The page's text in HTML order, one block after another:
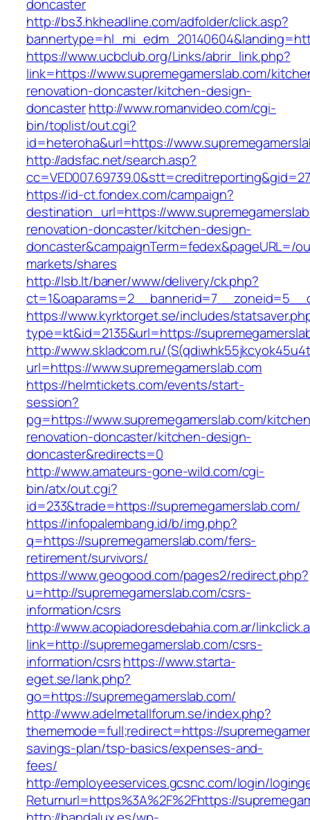
doncaster
http://bs3.hkheadline.com/adfolder/click.asp?
https://www.ucbclub.org/Links/abrir_link.php?
link=https://www.supremegamerslab.com/
renovation-doncaster/kitchen-design-
doncasterhttp://www.romanvideo.com/cgi-
bin/toplist/out.cgi?
id=heteroha&url=https://
http://adsfac.net/search.asp?
https://id-ct.fondex.com/campaign?
destination_url=https://
renovation-doncaster/kitchen-design-
doncaster&campaignTerm=fedex&pageURL=/
markets/shares
http://lsb.lt/baner/www/delivery/ck.php?
https://www.kyrktorget.se/includes/
type=kt&id=2135&url=https://
http://www.skladcom.ru/
url=https://www.supremegamerslab.com
https://helmtickets.com/events/start-
session?
pg=https://www.supremegamerslab.com/
renovation-doncaster/kitchen-design-
doncaster&redirects=0
http://www.amateurs-gone-wild.com/cgi-
bin/atx/out.cgi?
id=233&trade=https://supremegamerslab.com/
https://infopalembang.id/b/img.php?
q=https://supremegamerslab.com/fers-
retirement/survivors/
https://www.geogood.com/pages2/redirect.php?
u=http://supremegamerslab.com/csrs-
information/csrs
http://www.acopiadoresdebahia.com.ar/
link=http://supremegamerslab.com/csrs-
information/csrshttps://www.starta-
eget.se/lank.php?
go=https://supremegamerslab.com/
http://www.adelmetallforum.se/index.php?
thememode=full;redirect=https://
savings-plan/tsp-basics/expenses-and-
fees/
http://employeeservices.gcsnc.com/login/
Returnurl=https%3A%2F%2Fhttps://